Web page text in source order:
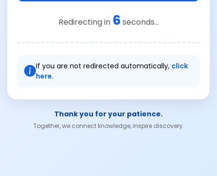
Redirecting in 6 seconds...
If you are not redirected automatically, click
here.
Thank you for your patience.
Together, we connect knowledge, inspire discovery.